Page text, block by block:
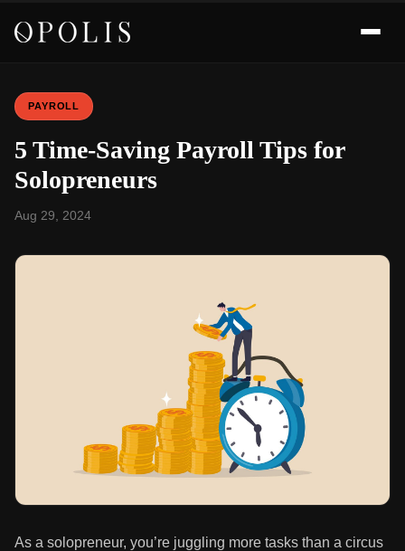
PAYROLL
5 Time-Saving Payroll Tips for
Solopreneurs
Aug 29, 2024
As a solopreneur, you’re juggling more tasks than a circus